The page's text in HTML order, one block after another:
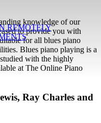
REMOTELY
knowledge of our
to provide you with
for all blues piano
Blues piano playing is a
with the highly
at The Online Piano
Ray Charles and